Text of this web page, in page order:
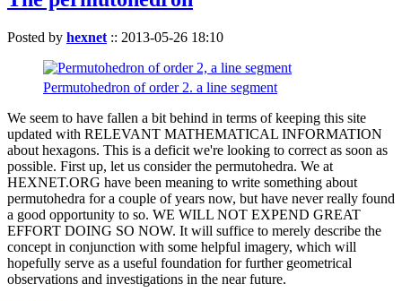
Posted by hexnet :: 2013-05-26 18:10
Permutohedron of order 2. a line segment
We seem to have fallen a bit behind in terms of keeping this site
updated with RELEVANT MATHEMATICAL INFORMATION
about hexagons. This is a deficit we're looking to correct as soon as
possible. First up, let us consider the permutohedra. We at
HEXNET.ORG have been meaning to write something about
permutohedra for a couple of years now, but have never really found
a good opportunity to so. WE WILL NOT EXPEND GREAT
EFFORT DOING SO NOW. It will suffice to merely describe the
concept in conjunction with some helpful imagery, which will
hopefully serve as a useful foundation for further geometrical
observations and investigations in the near future.